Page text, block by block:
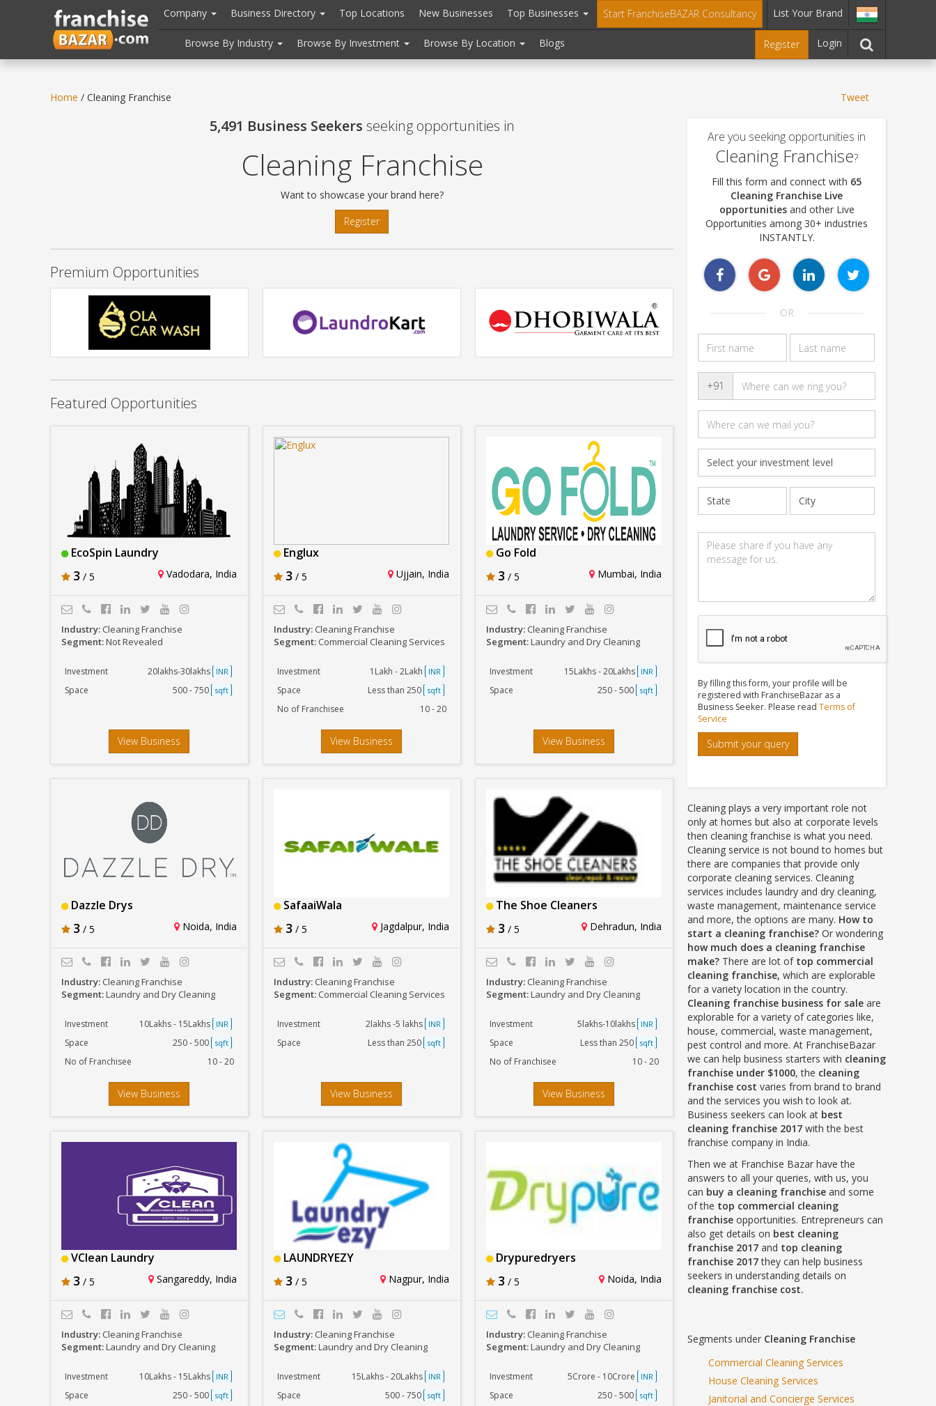
header("Cache-Control: public, max-age=31536000");
Company Business Directory Top Locations New Businesses Top Businesses Start FranchiseBAZAR Consultancy List Your Brand
Browse By Industry Browse By Investment Browse By Location Blogs Register Login
Home / Cleaning Franchise Tweet
5,491 Business Seekers seeking opportunities in
Cleaning Franchise
Want to showcase your brand here?
Register
Premium Opportunities
Featured Opportunities
EcoSpin Laundry
3 / 5 Vadodara, India
Industry: Cleaning Franchise
Segment:Not Revealed
Investment 20lakhs-30lakhs INR
Space 500 - 750 sqft
View Business
Englux
3 / 5 Ujjain, India
Industry: Cleaning Franchise
Segment: Commercial Cleaning Services
Investment 1Lakh - 2Lakh INR
Space Less than 250 sqft
No of Franchisee 10 - 20
View Business
Go Fold
3 / 5 Mumbai, India
Industry: Cleaning Franchise
Segment:Laundry and Dry Cleaning
Investment 15Lakhs - 20Lakhs INR
Space 250 - 500 sqft
View Business
Dazzle Drys
3 / 5 Noida, India
Industry: Cleaning Franchise
Segment:Laundry and Dry Cleaning
Investment 10Lakhs - 15Lakhs INR
Space 250 - 500 sqft
No of Franchisee 10 - 20
View Business
SafaaiWala
3 / 5 Jagdalpur, India
Industry: Cleaning Franchise
Segment: Commercial Cleaning Services
Investment 2lakhs -5 lakhs INR
Space Less than 250 sqft
View Business
The Shoe Cleaners
3 / 5 Dehradun, India
Industry: Cleaning Franchise
Segment:Laundry and Dry Cleaning
Investment 5lakhs-10lakhs INR
Space Less than 250 sqft
No of Franchisee 10 - 20
View Business
VClean Laundry
3 / 5 Sangareddy, India
Industry: Cleaning Franchise
Segment:Laundry and Dry Cleaning
Investment 10Lakhs - 15Lakhs INR
Space 250 - 500 sqft
LAUNDRYEZY
3 / 5 Nagpur, India
Industry: Cleaning Franchise
Segment:Laundry and Dry Cleaning
Investment 15Lakhs - 20Lakhs INR
Space 500 - 750 sqft
Drypuredryers
3 / 5 Noida, India
Industry: Cleaning Franchise
Segment:Laundry and Dry Cleaning
Investment 5Crore - 10Crore INR
Space 250 - 500 sqft
Are you seeking opportunities in
Cleaning Franchise?
Fill this form and connect with 65
Cleaning Franchise Live
opportunitiesand other Live
Opportunities among 30+ industries
INSTANTLY.
OR
+91
By filling this form, your profile will be
registered with FranchiseBazar as a
Business Seeker. Please read Terms of
Service
Submit your query
Cleaning plays a very important role not
only at homes but also at corporate levels
then cleaning franchise is what you need.
Cleaning service is not bound to homes but
there are companies that provide only
corporate cleaning services. Cleaning
services includes laundry and dry cleaning,
waste management, maintenance service
and more, the options are many. How to
start a cleaning franchise? Or wondering
how much does a cleaning franchise
make? There are lot of top commercial
cleaning franchise, which are explorable
for a variety location in the country.
Cleaning franchise business for sale are
explorable for a variety of categories like,
house, commercial, waste management,
pest control and more. At FranchiseBazar
we can help business starters with cleaning
franchise under $1000, the cleaning
franchise cost varies from brand to brand
and the services you wish to look at.
Business seekers can look at best
cleaning franchise 2017 with the best
franchise company in India.
Then we at Franchise Bazar have the
answers to all your queries, with us, you
can buy a cleaning franchise and some
of the top commercial cleaning
franchise opportunities. Entrepreneurs can
also get details on best cleaning
franchise 2017 and top cleaning
franchise 2017they can help business
seekers in understanding details on
cleaning franchise cost.
Segments under Cleaning Franchise
Commercial Cleaning Services
House Cleaning Services
Janitorial and Concierge Services